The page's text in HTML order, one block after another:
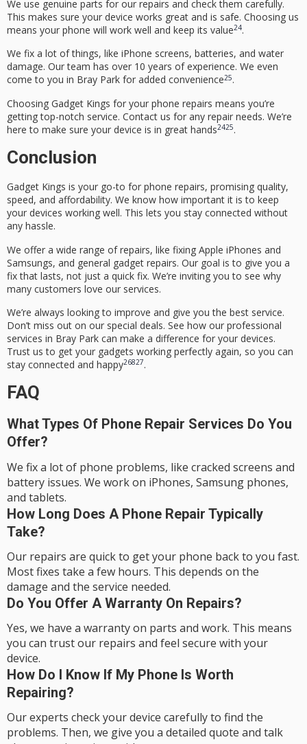
We use genuine parts for our repairs and check them carefully.
This makes sure your device works great and is safe. Choosing us
means your phone will work well and keep its value24.
We fix a lot of things, like iPhone screens, batteries, and water
damage. Our team has over 10 years of experience. We even
come to you in Bray Park for added convenience25.
Choosing Gadget Kings for your phone repairs means you’re
getting top-notch service. Contact us for any repair needs. We’re
here to make sure your device is in great hands2425.
Conclusion
Gadget Kings is your go-to for phone repairs, promising quality,
speed, and affordability. We know how important it is to keep
your devices working well. This lets you stay connected without
any hassle.
We offer a wide range of repairs, like fixing Apple iPhones and
Samsungs, and general gadget repairs. Our goal is to give you a
fix that lasts, not just a quick fix. We’re inviting you to see why
many customers love our services.
We’re always looking to improve and give you the best service.
Don’t miss out on our special deals. See how our professional
services in Bray Park can make a difference for your devices.
Trust us to get your gadgets working perfectly again, so you can
stay connected and happy26827.
FAQ
What Types Of Phone Repair Services Do You
Offer?
We fix a lot of phone problems, like cracked screens and
battery issues. We work on iPhones, Samsung phones,
and tablets.
How Long Does A Phone Repair Typically
Take?
Our repairs are quick to get your phone back to you fast.
Most fixes take a few hours. This depends on the
damage and the service needed.
Do You Offer A Warranty On Repairs?
Yes, we have a warranty on parts and work. This means
you can trust our repairs and feel secure with your
device.
How Do I Know If My Phone Is Worth
Repairing?
Our experts check your device carefully to find the
problems. Then, we give you a detailed quote and talk